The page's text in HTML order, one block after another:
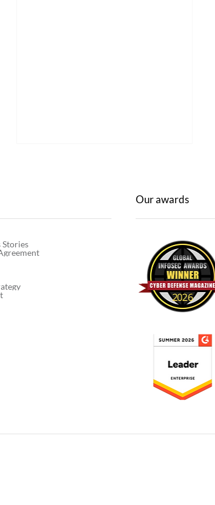
Mitigating cloud security risks
through comprehensive
Stories
Our awards